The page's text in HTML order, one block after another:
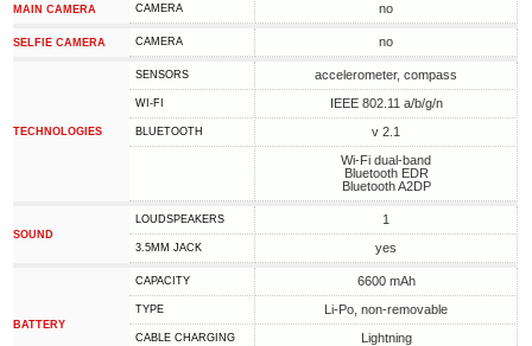
MAIN CAMERA CAMERA no
SELFIE CAMERA CAMERA no
TECHNOLOGIES
SENSORS accelerometer, compass
WI-FI IEEE 802.11 a/b/g/n
BLUETOOTH
v 2.1
Wi-Fi dual-band
Bluetooth EDR
Bluetooth A2DP
SOUND
LOUDSPEAKERS 1
3.5MM JACK yes
BATTERY
CAPACITY 6600 mAh
TYPE Li-Po, non-removable
СABLE СHARGING Lightning